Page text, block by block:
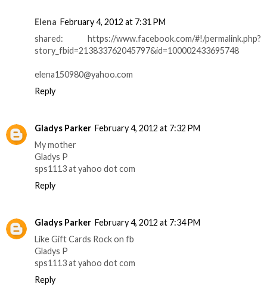
Elena February 4, 2012 at 7:31 PM
shared: https://www.facebook.com/#!/permalink.php?
story_fbid=213833762045797&id=100002433695748
elena150980@yahoo.com
Reply
Gladys Parker February 4, 2012 at 7:32 PM
My mother
Gladys P
sps1113 at yahoo dot com
Reply
Gladys Parker February 4, 2012 at 7:34 PM
Like Gift Cards Rock on fb
Gladys P
sps1113 at yahoo dot com
Reply